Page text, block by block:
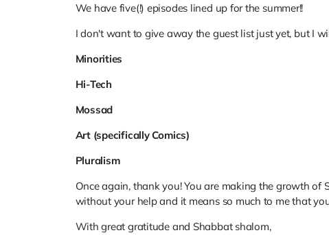
We have five(!) episodes lined up for the summer!!
I don't want to give away the guest list just yet, but I
Minorities
Hi-Tech
Mossad
Art (specifically Comics)
Pluralism
Once again, thank you! You are making the growth of
without your help and it means so much to me that
With great gratitude and Shabbat shalom,